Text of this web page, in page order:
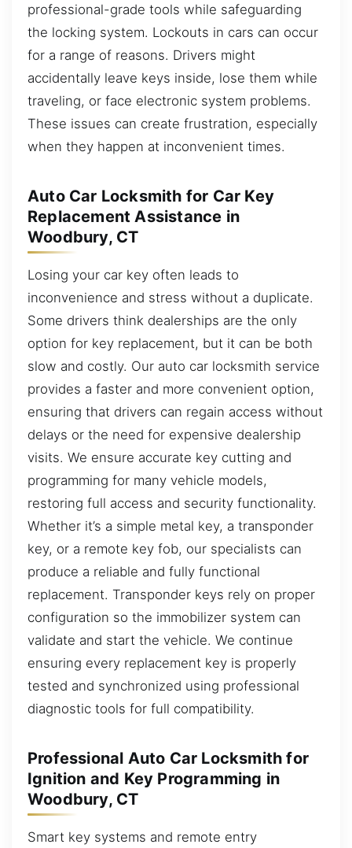
professional-grade tools while safeguarding
the locking system. Lockouts in cars can occur
for a range of reasons. Drivers might
accidentally leave keys inside, lose them while
traveling, or face electronic system problems.
These issues can create frustration, especially
when they happen at inconvenient times.
Auto Car Locksmith for Car Key
Replacement Assistance in
Woodbury, CT
Losing your car key often leads to
inconvenience and stress without a duplicate.
Some drivers think dealerships are the only
option for key replacement, but it can be both
slow and costly. Our auto car locksmith service
provides a faster and more convenient option,
ensuring that drivers can regain access without
delays or the need for expensive dealership
visits. We ensure accurate key cutting and
programming for many vehicle models,
restoring full access and security functionality.
Whether it’s a simple metal key, a transponder
key, or a remote key fob, our specialists can
produce a reliable and fully functional
replacement. Transponder keys rely on proper
configuration so the immobilizer system can
validate and start the vehicle. We continue
ensuring every replacement key is properly
tested and synchronized using professional
diagnostic tools for full compatibility.
Professional Auto Car Locksmith for
Ignition and Key Programming in
Woodbury, CT
Smart key systems and remote entry